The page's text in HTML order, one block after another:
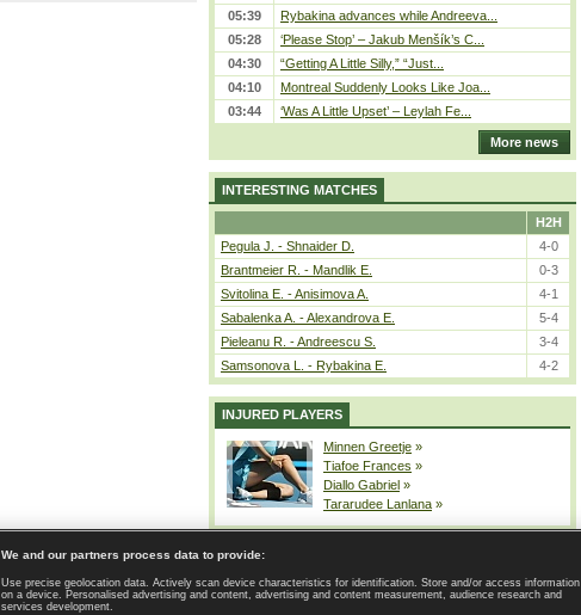
05:39
Rybakina advances while Andreeva...
05:28
‘Please Stop’ – Jakub Menšík’s C...
04:30
“Getting A Little Silly,” “Just...
04:10
Montreal Suddenly Looks Like Joa...
03:44
‘Was A Little Upset’ – Leylah Fe...
More news
INTERESTING MATCHES
H2H
Pegula J. - Shnaider D.
4-0
Brantmeier R. - Mandlik E.
0-3
Svitolina E. - Anisimova A.
4-1
Sabalenka A. - Alexandrova E.
5-4
Pieleanu R. - Andreescu S.
3-4
Samsonova L. - Rybakina E.
4-2
INJURED PLAYERS
Minnen Greetje »
Tiafoe Frances »
Diallo Gabriel »
Tararudee Lanlana »
| Contact | GDPR and Journalism | Terms of use | Privacy Policy |
Privacy settings
We and our partners process data to provide:
Use precise geolocation data. Actively scan device characteristics for identification. Store and/or access information
on a device. Personalised advertising and content, advertising and content measurement, audience research and
services development.